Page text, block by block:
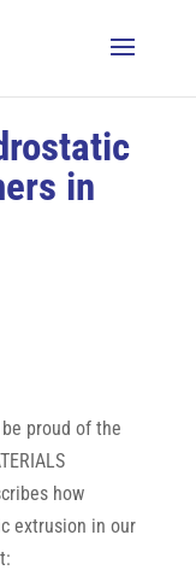
in
proud of the
how
extrusion in our